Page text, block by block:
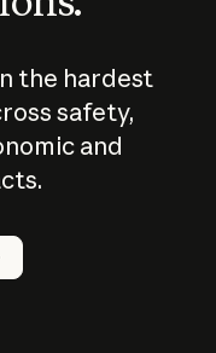
the hardest
safety,
and